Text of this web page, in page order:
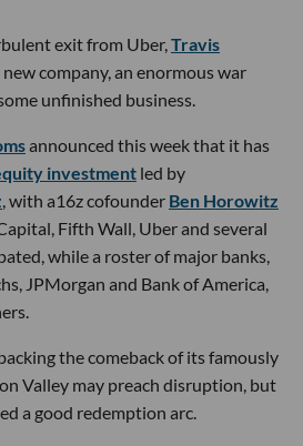
exit from Uber,Travis
company, an enormous war
unfinished business.
announced this week that it has
investment led by
, with a16z cofounder Ben Horowitz
Fifth Wall, Uber and several
while a roster of major banks,
JPMorgan and Bank of America,
the comeback of its famously
Valley may preach disruption, but
a good redemption arc.